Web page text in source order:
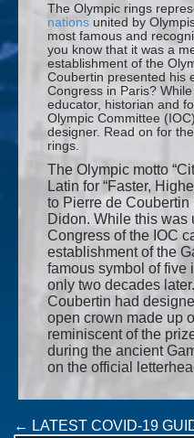
The Olympic rings
nations united by
most famous and
you know that it was a
establishment of the
Coubertin presented his
Congress in Paris?
educator, historian and
Olympic Committee
designer. Read on for
rings.
The Olympic motto
Latin for “Faster,
to Pierre de
Didon. While this was
Congress of the IOC
establishment of the
famous symbol of five
only two decades
Coubertin had
open crown made up
reminiscent of the
during the ancient
on the official
Post
← LATEST COVID-19